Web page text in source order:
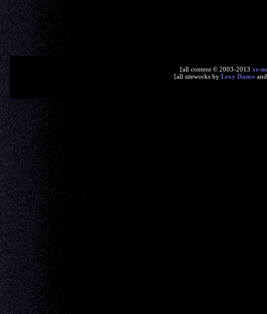
[all content © 2003-2013 xe-
[all siteworks by Lexy Dance